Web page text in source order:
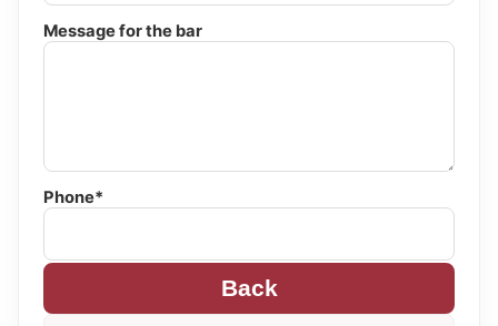
Message for the bar
Phone*
Back